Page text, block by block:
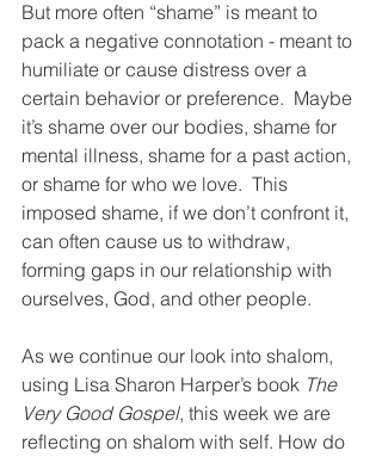
But more often “shame” is meant to
pack a negative connotation - meant to
humiliate or cause distress over a
certain behavior or preference.  Maybe
it’s shame over our bodies, shame for
mental illness, shame for a past action,
or shame for who we love.  This
imposed shame, if we don’t confront it,
can often cause us to withdraw,
forming gaps in our relationship with
ourselves, God, and other people.
As we continue our look into shalom,
using Lisa Sharon Harper’s book The
Very Good Gospel, this week we are
reflecting on shalom with self. How do